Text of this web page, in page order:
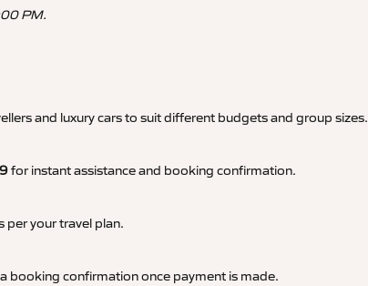
PM.
and luxury cars to suit different budgets and group sizes.
for instant assistance and booking confirmation.
per your travel plan.
booking confirmation once payment is made.